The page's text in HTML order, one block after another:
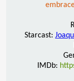
Starcast:
IMDb: